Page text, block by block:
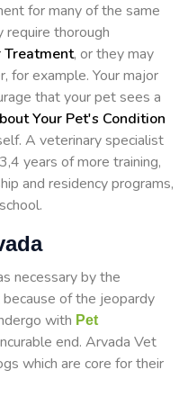
for many of the same
require thorough
Treatment, or they may
for example. Your major
that your pet sees a
Your Pet's Condition
A veterinary specialist
years of more training,
and residency programs,
necessary by the
of the jeopardy
with Pet
end. Arvada Vet
which are core for their